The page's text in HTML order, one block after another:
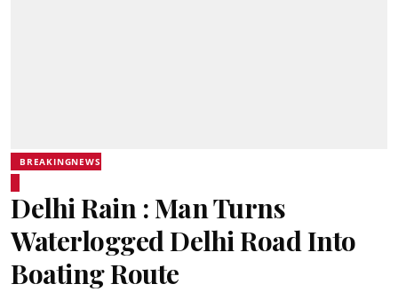
BREAKINGNEWS
Delhi Rain : Man Turns
Waterlogged Delhi Road Into
Boating Route